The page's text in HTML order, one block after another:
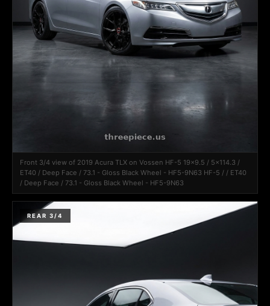
Front 3/4 view of 2019 Acura TLX on Vossen HF-5 19x9.5 / 5x114.3 /
ET40 / Deep Face / 73.1 - Gloss Black Wheel - HF5-9N63 HF-5 / / ET40
/ Deep Face / 73.1 - Gloss Black Wheel - HF5-9N63
REAR 3/4